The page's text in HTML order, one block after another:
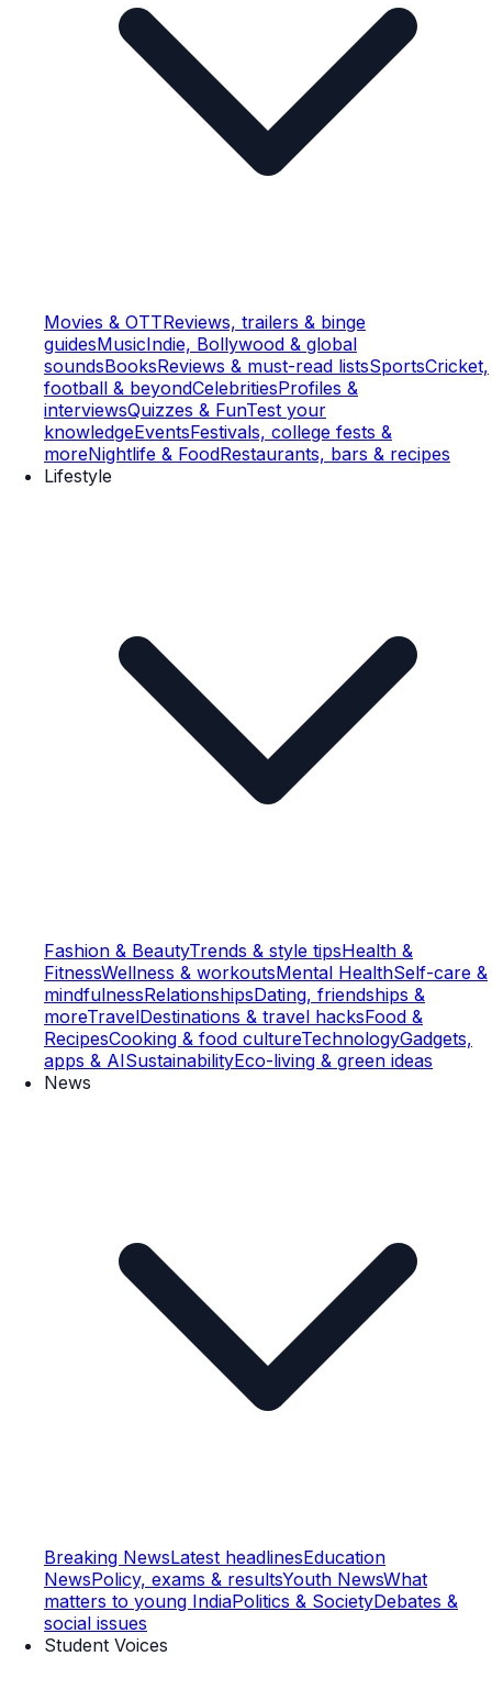
Movies & OTTReviews, trailers & binge
guidesMusicIndie, Bollywood & global
soundsBooksReviews & must-read listsSportsCricket,
football & beyondCelebritiesProfiles &
interviewsQuizzes & FunTest your
knowledgeEventsFestivals, college fests &
moreNightlife & FoodRestaurants, bars & recipes
Lifestyle
Fashion & BeautyTrends & style tipsHealth &
FitnessWellness & workoutsMental HealthSelf-care &
mindfulnessRelationshipsDating, friendships &
moreTravelDestinations & travel hacksFood &
RecipesCooking & food cultureTechnologyGadgets,
apps & AISustainabilityEco-living & green ideas
News
Breaking NewsLatest headlinesEducation
NewsPolicy, exams & resultsYouth NewsWhat
matters to young IndiaPolitics & SocietyDebates &
social issues
Student Voices